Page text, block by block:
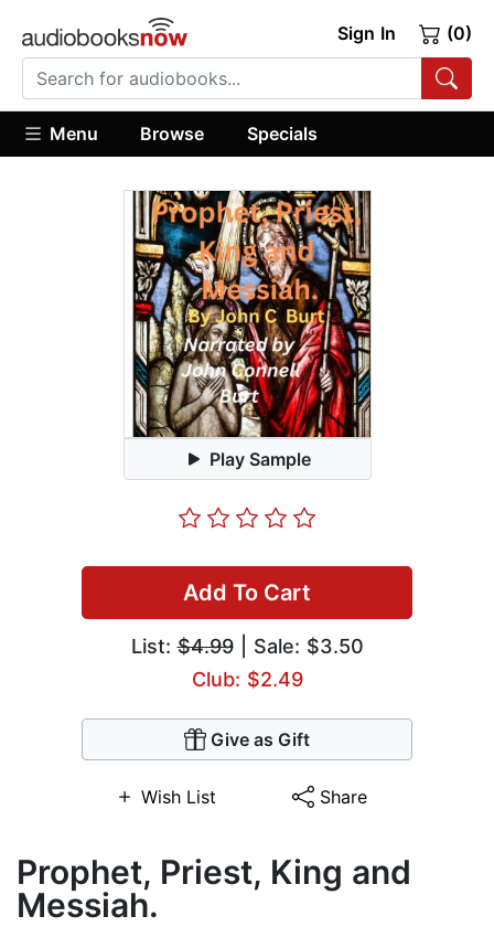
Sign In (0)
Menu Browse Specials
Play Sample
Add To Cart
List:$4.99| Sale: $3.50
Club: $2.49
Give as Gift
Wish List Share
Prophet, Priest, King and
Messiah.